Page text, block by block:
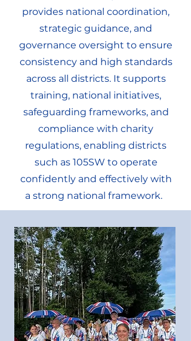
provides national coordination,
strategic guidance, and
governance oversight to ensure
consistency and high standards
across all districts. It supports
training, national initiatives,
safeguarding frameworks, and
compliance with charity
regulations, enabling districts
such as 105SW to operate
confidently and effectively with
a strong national framework.